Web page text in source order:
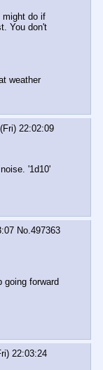
might do if
You don't
weather
22:02:09
'1d10'
No. 497363
forward
22:03:24